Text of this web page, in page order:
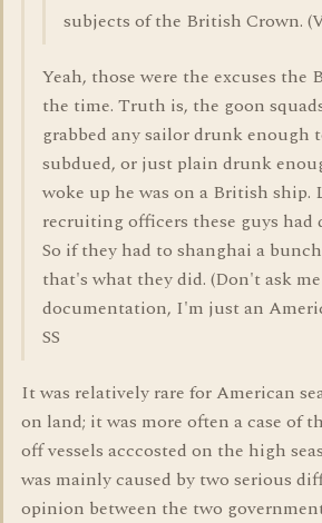
subjects of the British Crown.
Yeah, those were the excuses the
the time. Truth is, the goon
grabbed any sailor drunk enough
subdued, or just plain drunk
woke up he was on a British ship.
recruiting officers these guys had
So if they had to shanghai a
that's what they did. (Don't ask
documentation, I'm just an
SS
It was relatively rare for American
on land; it was more often a case of
off vessels acccosted on the high
was mainly caused by two serious
opinion between the two